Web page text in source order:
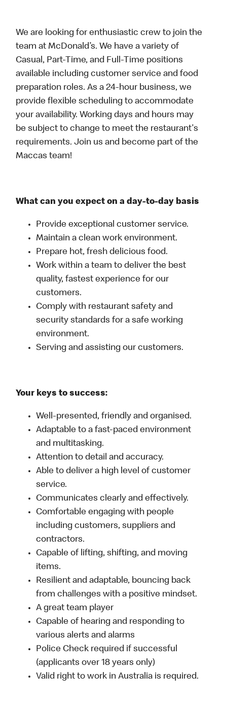
We are looking for enthusiastic crew to join the
team at McDonald’s. We have a variety of
Casual, Part-Time, and Full-Time positions
available including customer service and food
preparation roles. As a 24-hour business, we
provide flexible scheduling to accommodate
your availability. Working days and hours may
be subject to change to meet the restaurant's
requirements. Join us and become part of the
Maccas team!
What can you expect on a day-to-day basis
Provide exceptional customer service.
Maintain a clean work environment.
Prepare hot, fresh delicious food.
Work within a team to deliver the best
quality, fastest experience for our
customers.
Comply with restaurant safety and
security standards for a safe working
environment.
Serving and assisting our customers.
Your keys to success:
Well-presented, friendly and organised.
Adaptable to a fast-paced environment
and multitasking.
Attention to detail and accuracy.
Able to deliver a high level of customer
service.
Communicates clearly and effectively.
Comfortable engaging with people
including customers, suppliers and
contractors.
Capable of lifting, shifting, and moving
items.
Resilient and adaptable, bouncing back
from challenges with a positive mindset.
A great team player
Capable of hearing and responding to
various alerts and alarms
Police Check required if successful
(applicants over 18 years only)
Valid right to work in Australia is required.